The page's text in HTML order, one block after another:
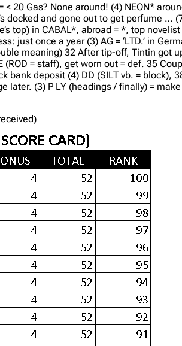
20 Gas? None around! (4) NEON*
and gone out to get perfume …
top) in CABAL*, abroad = *, top
just once a year (3) AG = ‘LTD.’ in
meaning) 32 After tip-off, Tintin got
= staff), get worn out = def. 35
bank deposit (4) DD (SILT vb. =
(3) P LY (headings / finally) =